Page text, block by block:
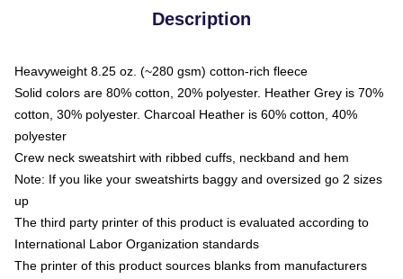
Description
Heavyweight 8.25 oz. (~280 gsm) cotton-rich fleece
Solid colors are 80% cotton, 20% polyester. Heather Grey is 70%
cotton, 30% polyester. Charcoal Heather is 60% cotton, 40%
polyester
Crew neck sweatshirt with ribbed cuffs, neckband and hem
Note: If you like your sweatshirts baggy and oversized go 2 sizes
up
The third party printer of this product is evaluated according to
International Labor Organization standards
The printer of this product sources blanks from manufacturers